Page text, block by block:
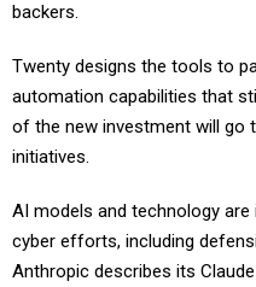
backers.
Twenty designs the tools to
automation capabilities that
of the new investment will go
initiatives.
AI models and technology
cyber efforts, including
Anthropic describes its